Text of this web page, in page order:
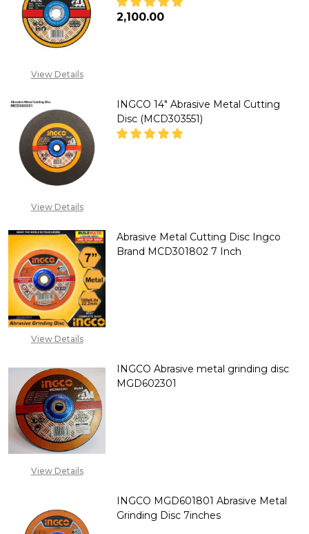
View Details
₦2,100.00
View Details
INGCO 14" Abrasive Metal Cutting
Disc (MCD303551)
View Details
Abrasive Metal Cutting Disc Ingco
Brand MCD301802 7 Inch
View Details
INGCO Abrasive metal grinding disc
MGD602301
INGCO MGD601801 Abrasive Metal
Grinding Disc 7inches